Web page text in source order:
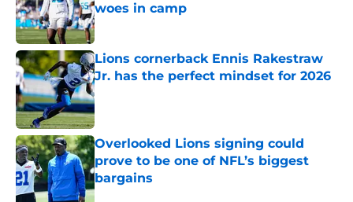
woes in camp
Published by on Invalid Date
Lions cornerback Ennis Rakestraw
Jr. has the perfect mindset for 2026
Published by on Invalid Date
Overlooked Lions signing could
prove to be one of NFL’s biggest
bargains
Published by on Invalid Date